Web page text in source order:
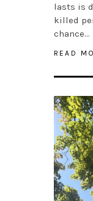
lasts is
killed
chance…
READ